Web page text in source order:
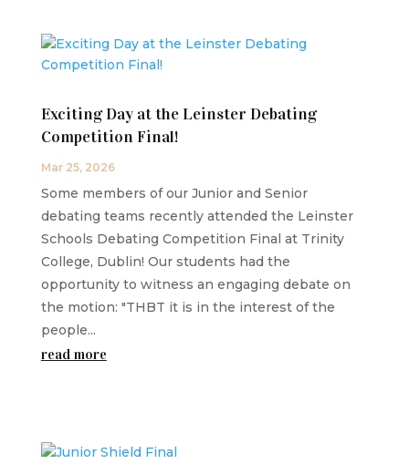
Exciting Day at the Leinster Debating
Competition Final!
Mar 25, 2026
Some members of our Junior and Senior
debating teams recently attended the Leinster
Schools Debating Competition Final at Trinity
College, Dublin! Our students had the
opportunity to witness an engaging debate on
the motion: "THBT it is in the interest of the
people...
read more